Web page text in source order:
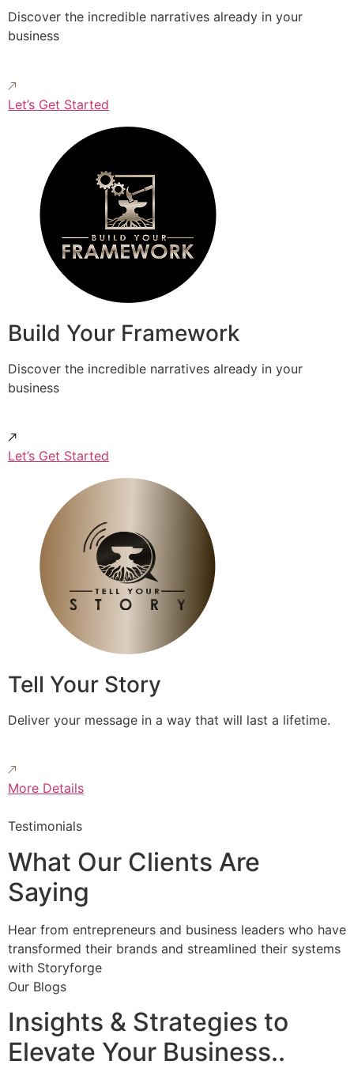
Discover the incredible narratives already in your
business
Let’s Get Started
Build Your Framework
Discover the incredible narratives already in your
business
Let’s Get Started
Tell Your Story
Deliver your message in a way that will last a lifetime.
More Details
Testimonials
What Our Clients Are
Saying
Hear from entrepreneurs and business leaders who have
transformed their brands and streamlined their systems
with Storyforge
Our Blogs
Insights & Strategies to
Elevate Your Business..